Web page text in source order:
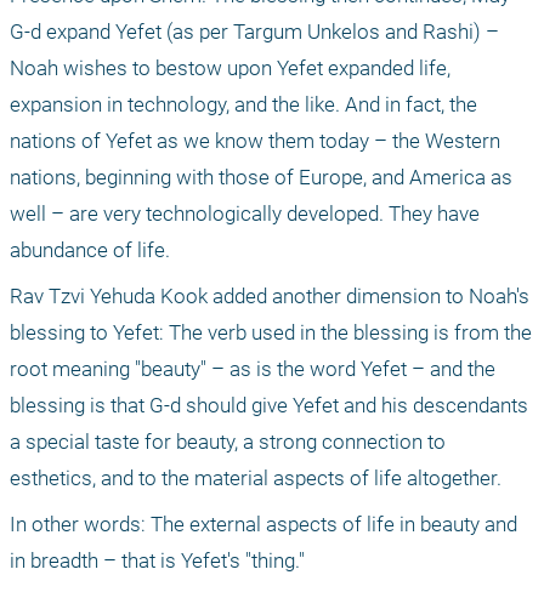
G-d expand Yefet (as per Targum Unkelos and Rashi) –
Noah wishes to bestow upon Yefet expanded life,
expansion in technology, and the like. And in fact, the
nations of Yefet as we know them today – the Western
nations, beginning with those of Europe, and America as
well – are very technologically developed. They have
abundance of life.
Rav Tzvi Yehuda Kook added another dimension to Noah's
blessing to Yefet: The verb used in the blessing is from the
root meaning "beauty" – as is the word Yefet – and the
blessing is that G-d should give Yefet and his descendants
a special taste for beauty, a strong connection to
esthetics, and to the material aspects of life altogether.
In other words: The external aspects of life in beauty and
in breadth – that is Yefet's "thing."